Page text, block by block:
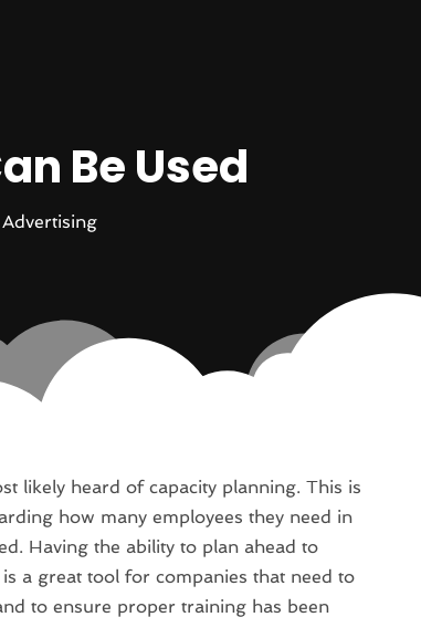
Be Used
likely heard of capacity planning. This is
how many employees they need in
Having the ability to plan ahead to
a great tool for companies that need to
to ensure proper training has been